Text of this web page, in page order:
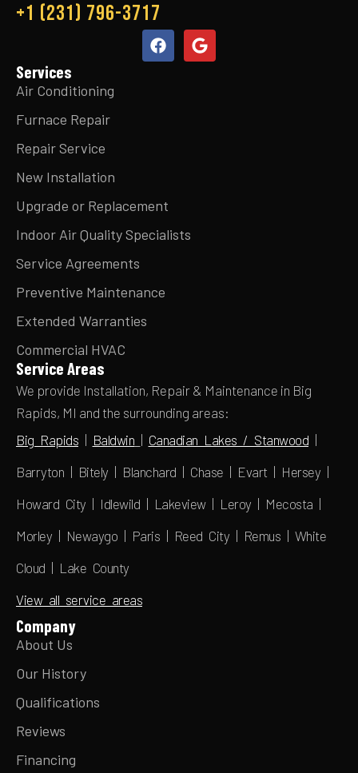
+1 (231) 796-3717
Services
Air Conditioning
Furnace Repair
Repair Service
New Installation
Upgrade or Replacement
Indoor Air Quality Specialists
Service Agreements
Preventive Maintenance
Extended Warranties
Commercial HVAC
Service Areas
We provide Installation, Repair & Maintenance in Big
Rapids, MI and the surrounding areas:
Big Rapids
Baldwin Canadian Lakes / Stanwood
Barryton | Bitely | Blanchard | Chase | Evart | Hersey |
Howard City | Idlewild | Lakeview | Leroy | Mecosta |
Morley | Newaygo | Paris | Reed City | Remus | White
Cloud | Lake County
View all service areas
Company
About Us
Our History
Qualifications
Reviews
Financing